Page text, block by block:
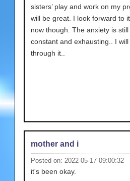
sisters’ play and work on my
will be great. I look forward to
now though. The anxiety is still
constant and exhausting.. I will
through it..
mother and i
Posted on: 2022-05-17 09:00:32
it's been okay.